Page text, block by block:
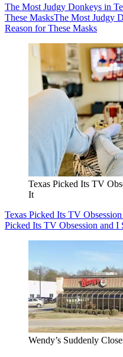
The Most Judgy Donkeys in
These MasksThe Most Judgy
Reason for These Masks
Texas Picked Its TV
It
Texas Picked Its TV
Picked Its TV Obsession and I
Wendy’s Suddenly